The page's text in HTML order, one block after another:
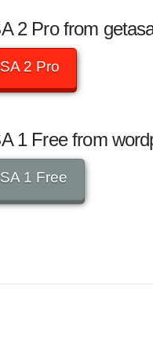
2 Pro from
2 Pro
1 Free from
1 Free